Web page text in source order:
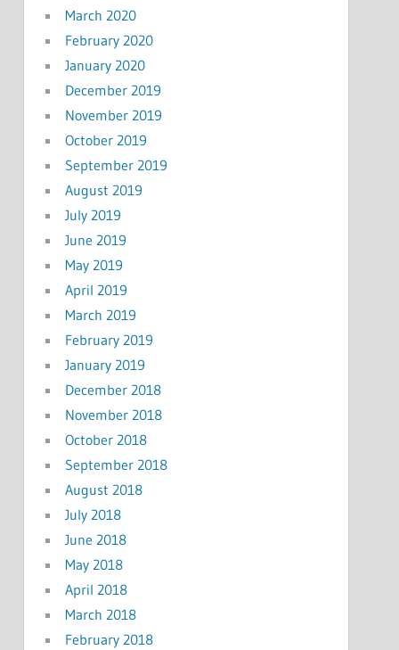
March 2020
February 2020
January 2020
December 2019
November 2019
October 2019
September 2019
August 2019
July 2019
June 2019
May 2019
April 2019
March 2019
February 2019
January 2019
December 2018
November 2018
October 2018
September 2018
August 2018
July 2018
June 2018
May 2018
April 2018
March 2018
February 2018